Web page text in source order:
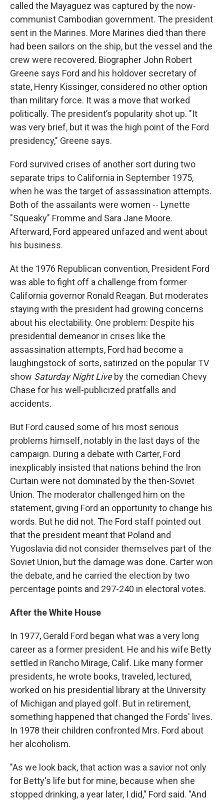
called the Mayaguez was captured by the now-
communist Cambodian government. The president
sent in the Marines. More Marines died than there
had been sailors on the ship, but the vessel and the
crew were recovered. Biographer John Robert
Greene says Ford and his holdover secretary of
state, Henry Kissinger, considered no other option
than military force. It was a move that worked
politically. The president’s popularity shot up. "It
was very brief, but it was the high point of the Ford
presidency," Greene says.
Ford survived crises of another sort during two
separate trips to California in September 1975,
when he was the target of assassination attempts.
Both of the assailants were women -- Lynette
"Squeaky" Fromme and Sara Jane Moore.
Afterward, Ford appeared unfazed and went about
his business.
At the 1976 Republican convention, President Ford
was able to fight off a challenge from former
California governor Ronald Reagan. But moderates
staying with the president had growing concerns
about his electability. One problem: Despite his
presidential demeanor in crises like the
assassination attempts, Ford had become a
laughingstock of sorts, satirized on the popular TV
show Saturday Night Liveby the comedian Chevy
Chase for his well-publicized pratfalls and
accidents.
But Ford caused some of his most serious
problems himself, notably in the last days of the
campaign. During a debate with Carter, Ford
inexplicably insisted that nations behind the Iron
Curtain were not dominated by the then-Soviet
Union. The moderator challenged him on the
statement, giving Ford an opportunity to change his
words. But he did not. The Ford staff pointed out
that the president meant that Poland and
Yugoslavia did not consider themselves part of the
Soviet Union, but the damage was done. Carter won
the debate, and he carried the election by two
percentage points and 297-240 in electoral votes.
After the White House
In 1977, Gerald Ford began what was a very long
career as a former president. He and his wife Betty
settled in Rancho Mirage, Calif. Like many former
presidents, he wrote books, traveled, lectured,
worked on his presidential library at the University
of Michigan and played golf. But in retirement,
something happened that changed the Fords' lives.
In 1978 their children confronted Mrs. Ford about
her alcoholism.
"As we look back, that action was a savior not only
for Betty's life but for mine, because when she
stopped drinking, a year later, I did," Ford said. "And